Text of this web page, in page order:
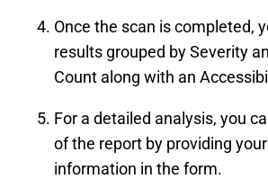
Once the scan is completed,
results grouped by Severity
Count along with an
For a detailed analysis, you
of the report by providing
information in the form.